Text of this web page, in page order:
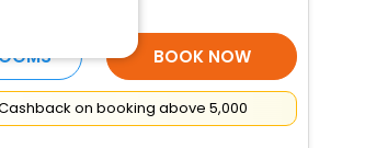
BOOK NOW
on booking above ₹5,000